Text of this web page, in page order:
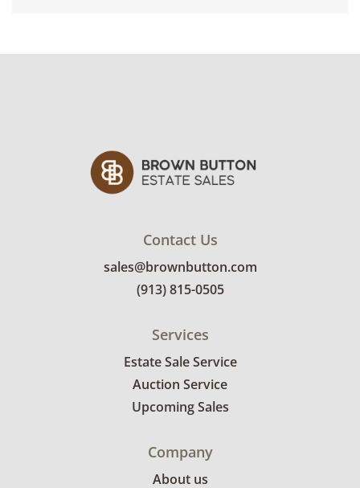
Winning bidders must pick up their items
Brown Button contracts with a third party
mover to provide a delivery option for our
bidders. Delivery is available within 25 miles
submit a delivery request form using the link
emailed with their invoice.
Contact Us
sales@brownbutton.com
(913) 815-0505
Services
Estate Sale Service
Auction Service
Upcoming Sales
Company
About us